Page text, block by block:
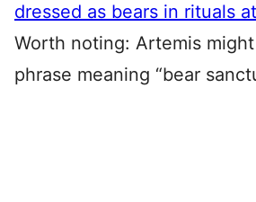
dressed as bears in rituals
Worth noting: Artemis
phrase meaning “bear